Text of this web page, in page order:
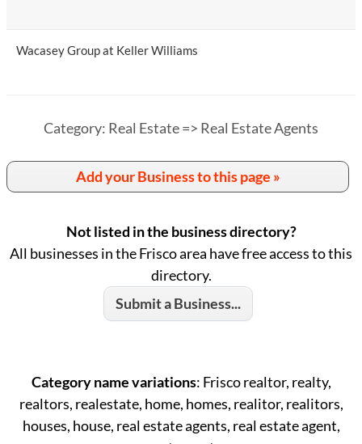
Wacasey Group at Keller Williams
Category: Real Estate => Real Estate Agents
Add your Business to this page »
Not listed in the business directory?
All businesses in the Frisco area have free access to this
directory.
Submit a Business...
Category name variations: Frisco realtor, realty,
realtors, realestate, home, homes, realitor, realitors,
houses, house, real estate agents, real estate agent,